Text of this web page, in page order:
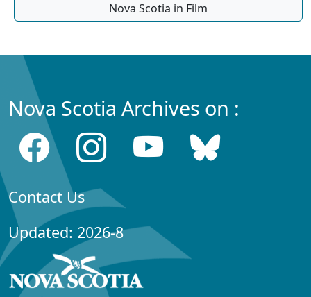
Nova Scotia in Film
Nova Scotia Archives on :
Contact Us
Updated: 2026-8